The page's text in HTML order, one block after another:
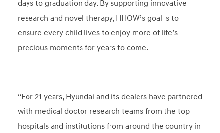
days to graduation day. By supporting innovative
research and novel therapy, HHOW’s goal is to
ensure every child lives to enjoy more of life’s
precious moments for years to come.
“For 21 years, Hyundai and its dealers have partnered
with medical doctor research teams from the top
hospitals and institutions from around the country in